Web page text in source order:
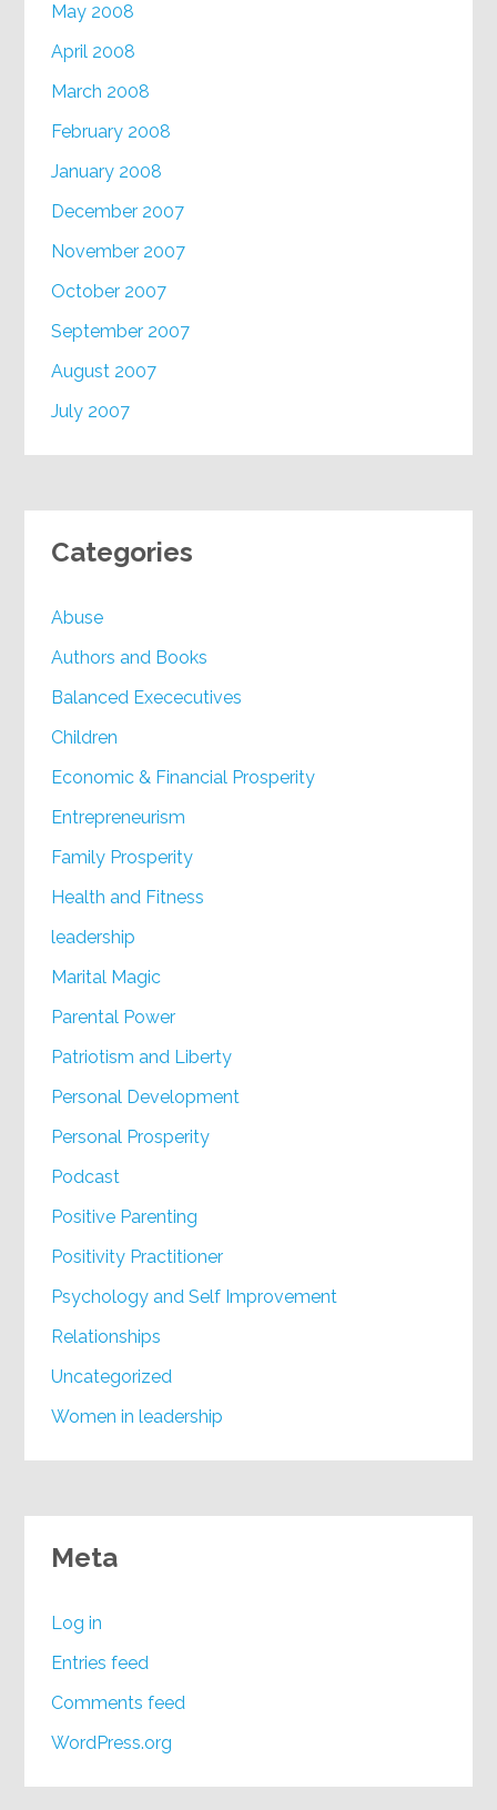
May 2008
April 2008
March 2008
February 2008
January 2008
December 2007
November 2007
October 2007
September 2007
August 2007
July 2007
Categories
Abuse
Authors and Books
Balanced Exececutives
Children
Economic & Financial Prosperity
Entrepreneurism
Family Prosperity
Health and Fitness
leadership
Marital Magic
Parental Power
Patriotism and Liberty
Personal Development
Personal Prosperity
Podcast
Positive Parenting
Positivity Practitioner
Psychology and Self Improvement
Relationships
Uncategorized
Women in leadership
Meta
Log in
Entries feed
Comments feed
WordPress.org